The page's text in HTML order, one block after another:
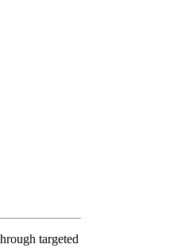
targeted